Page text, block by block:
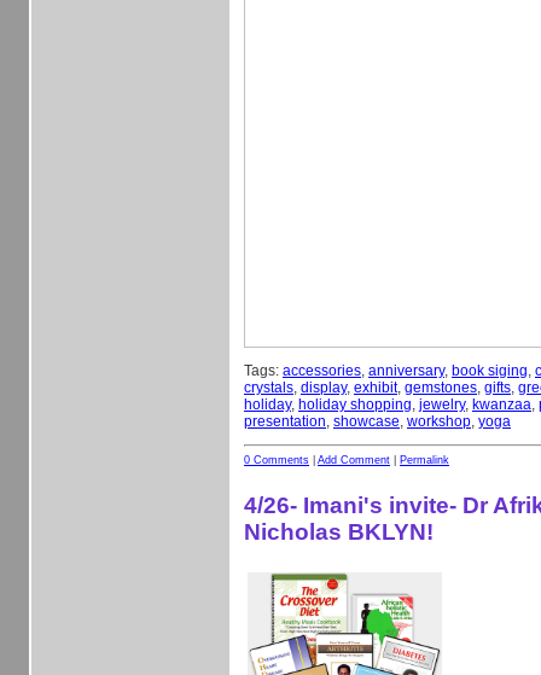
Tags: accessories, anniversary, book siging,
crystals, display, exhibit, gemstones, gifts,
holiday, holiday shopping, jewelry, kwanzaa,
presentation, showcase, workshop, yoga
0 Comments Add Comment Permalink
4/26- Imani's invite- Dr
Nicholas BKLYN!